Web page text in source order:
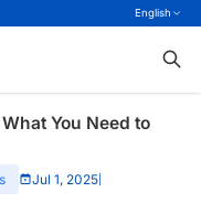
English
You Need to
Jul 1, 2025